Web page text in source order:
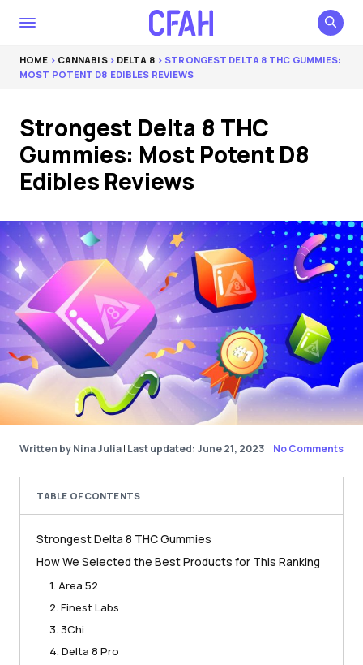
HOME > CANNABIS> DELTA 8 > STRONGEST DELTA 8 THC GUMMIES:
MOST POTENT D8 EDIBLES REVIEWS
Strongest Delta 8 THC
Gummies: Most Potent D8
Edibles Reviews
Written by Nina Julia| Last updated: June 21, 2023 No Comments
TABLE OF CONTENTS
Strongest Delta 8 THC Gummies
How We Selected the Best Products for This Ranking
1. Area 52
2. Finest Labs
3. 3Chi
4. Delta 8 Pro